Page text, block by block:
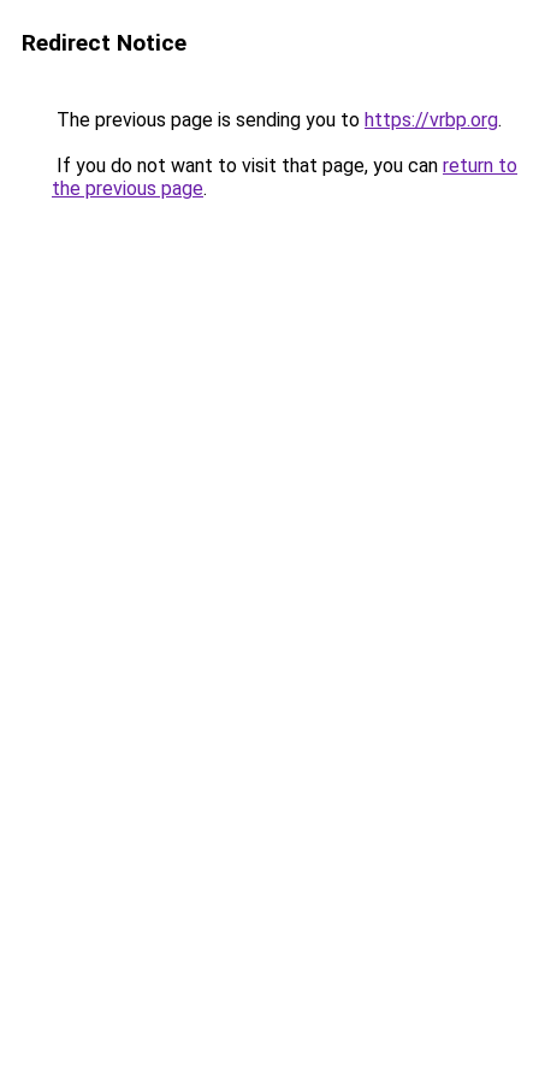
Redirect Notice
The previous page is sending you to https://vrbp.org.
If you do not want to visit that page, you can return to
the previous page.